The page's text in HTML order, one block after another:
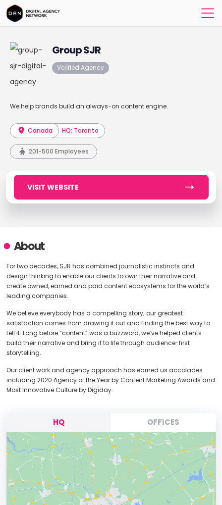
Group SJR
Verified Agency
We help brands build an always-on content engine.
Canada HQ: Toronto
201-500 Employees
VISIT WEBSITE
About
For two decades, SJR has combined journalistic instincts and
design thinking to enable our clients to own their narrative and
create owned, earned and paid content ecosystems for the world’s
leading companies.
We believe everybody has a compelling story; our greatest
satisfaction comes from drawing it out and finding the best way to
tell it. Long before “content” was a buzzword, we’ve helped clients
build their narrative and bring it to life through audience-first
storytelling.
Our client work and agency approach has earned us accolades
including 2020 Agency of the Year by Content Marketing Awards and
Most Innovative Culture by Digiday.
HQ OFFICES